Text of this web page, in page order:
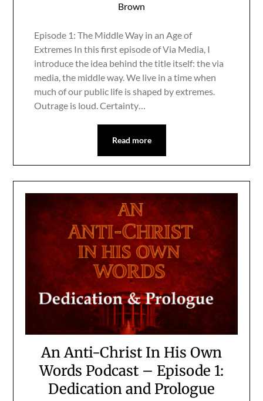
Brown
Episode 1: The Middle Way in an Age of
Extremes In this first episode of Via Media, I
introduce the idea behind the title itself: the via
media, the middle way. We live in a time when
much of our public life is shaped by extremes.
Outrage is loud. Certainty…
Read more
An Anti-Christ In His Own
Words Podcast – Episode 1:
Dedication and Prologue